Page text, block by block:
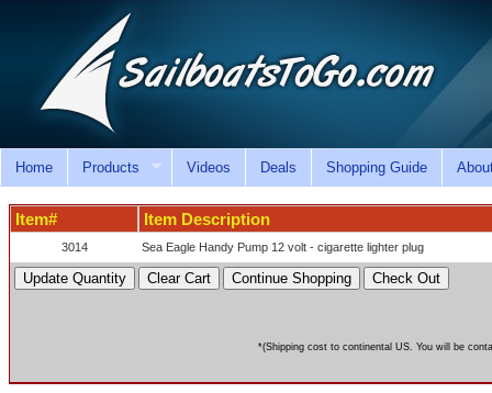
Home Products Videos Deals Shopping Guide
Item# Item Description
3014 Sea Eagle Handy Pump 12 volt - cigarette lighter plug
*(Shipping cost to continental US. You will be